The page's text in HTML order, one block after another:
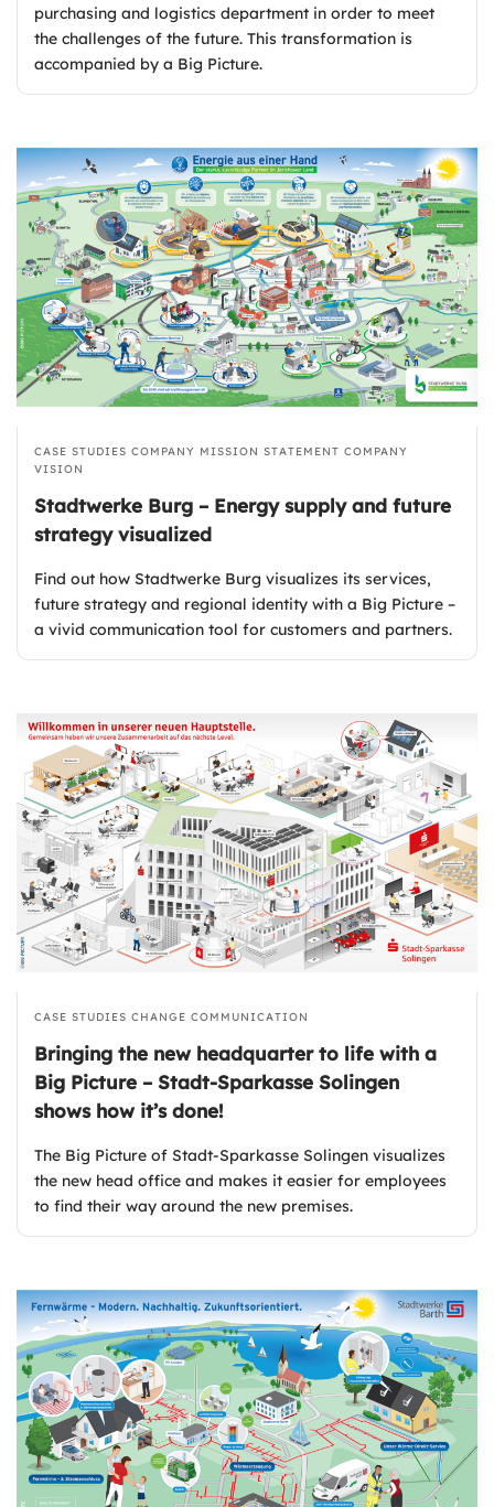
purchasing and logistics department in order to meet
the challenges of the future. This transformation is
accompanied by a Big Picture.
CASE STUDIES COMPANY MISSION STATEMENT COMPANY
VISION
Stadtwerke Burg – Energy supply and future
strategy visualized
Find out how Stadtwerke Burg visualizes its services,
future strategy and regional identity with a Big Picture –
a vivid communication tool for customers and partners.
CASE STUDIES CHANGE COMMUNICATION
Bringing the new headquarter to life with a
Big Picture – Stadt-Sparkasse Solingen
shows how it’s done!
The Big Picture of Stadt-Sparkasse Solingen visualizes
the new head office and makes it easier for employees
to find their way around the new premises.